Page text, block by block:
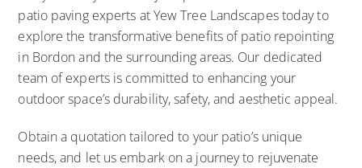
patio paving experts at Yew Tree Landscapes today to
explore the transformative benefits of patio repointing
in Bordon and the surrounding areas. Our dedicated
team of experts is committed to enhancing your
outdoor space’s durability, safety, and aesthetic appeal.
Obtain a quotation tailored to your patio’s unique
needs, and let us embark on a journey to rejuvenate